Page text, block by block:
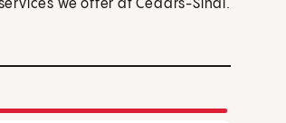
we offer at Cedars-Sinai.